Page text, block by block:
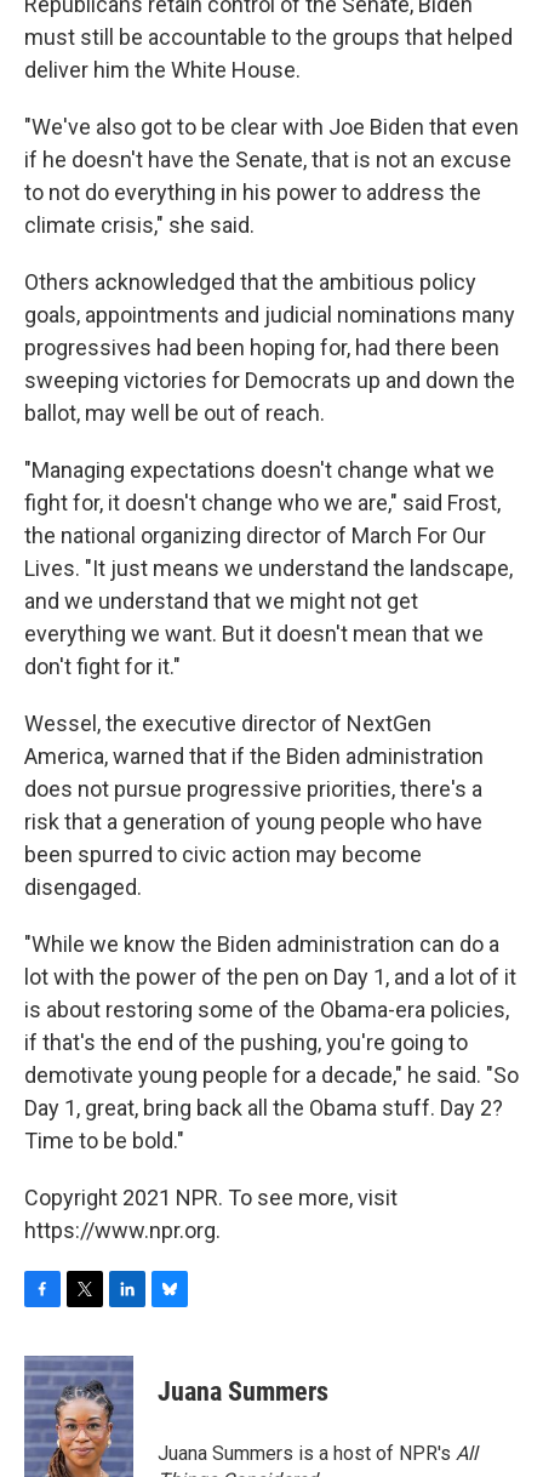
must still be accountable to the groups that helped
deliver him the White House.
"We've also got to be clear with Joe Biden that even
if he doesn't have the Senate, that is not an excuse
to not do everything in his power to address the
climate crisis," she said.
Others acknowledged that the ambitious policy
goals, appointments and judicial nominations many
progressives had been hoping for, had there been
sweeping victories for Democrats up and down the
ballot, may well be out of reach.
"Managing expectations doesn't change what we
fight for, it doesn't change who we are," said Frost,
the national organizing director of March For Our
Lives. "It just means we understand the landscape,
and we understand that we might not get
everything we want. But it doesn't mean that we
don't fight for it."
Wessel, the executive director of NextGen
America, warned that if the Biden administration
does not pursue progressive priorities, there's a
risk that a generation of young people who have
been spurred to civic action may become
disengaged.
"While we know the Biden administration can do a
lot with the power of the pen on Day 1, and a lot of it
is about restoring some of the Obama-era policies,
if that's the end of the pushing, you're going to
demotivate young people for a decade," he said. "So
Day 1, great, bring back all the Obama stuff. Day 2?
Time to be bold."
Copyright 2021 NPR. To see more, visit
https://www.npr.org.
c
e
b
o
o
k
i
t
t
e
r
n
k
e
d
I
n
sJuana Summers
Juana Summers is a host of NPR's All